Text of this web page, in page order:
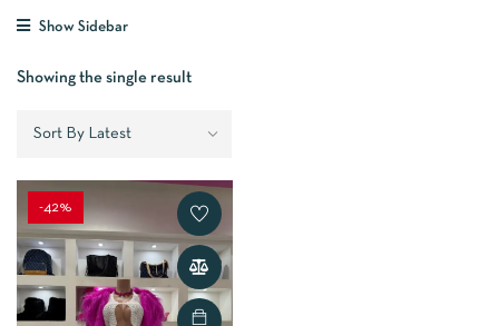
Show Sidebar
Showing the single result
-42%